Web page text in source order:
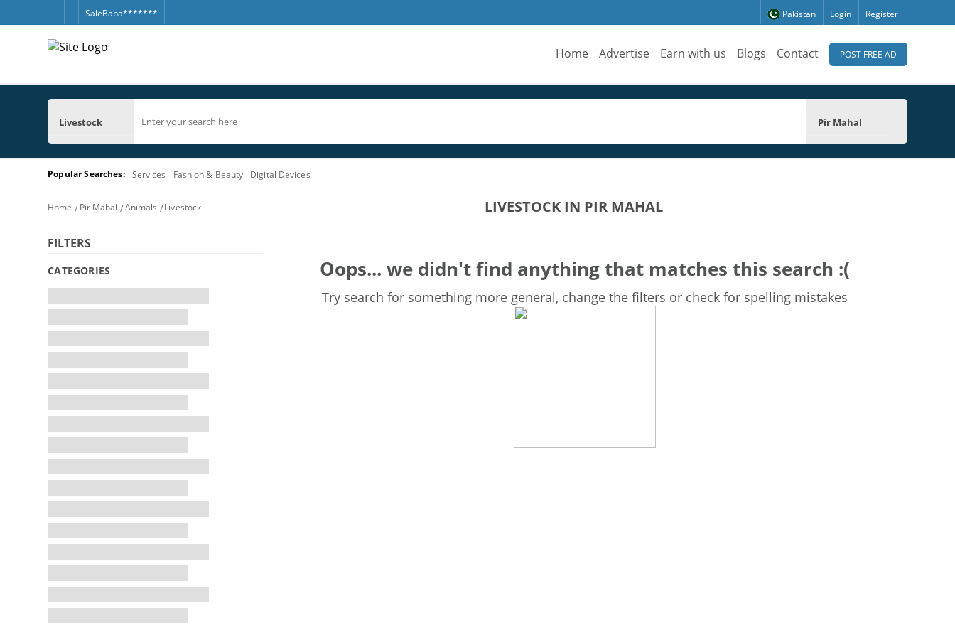
SaleBaba******* Pakistan Login Register
Home Advertise Earn with us Blogs Contact POST FREE AD
Livestock Pir Mahal
Popular Searches: Services Fashion & Beauty Digital Devices
Home Pir Mahal Animals Livestock LIVESTOCK IN PIR MAHAL
FILTERS
CATEGORIES Oops... we didn't find anything that matches this search :(
Try search for something more general, change the filters or check for spelling mistakes